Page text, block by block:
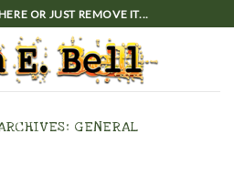
OR JUST REMOVE IT...
GENERAL